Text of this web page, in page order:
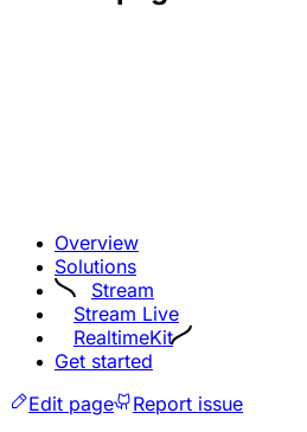
Overview
Solutions
Stream
Stream Live
RealtimeKit
Get started
Edit page
Report issue